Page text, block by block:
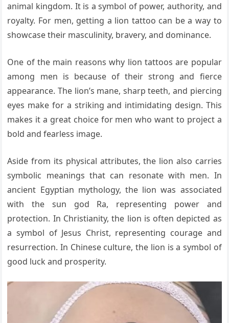
animal kingdom. It is a symbol of power, authority, and
royalty. For men, getting a lion tattoo can be a way to
showcase their masculinity, bravery, and dominance.
One of the main reasons why lion tattoos are popular
among men is because of their strong and fierce
appearance. The lion’s mane, sharp teeth, and piercing
eyes make for a striking and intimidating design. This
makes it a great choice for men who want to project a
bold and fearless image.
Aside from its physical attributes, the lion also carries
symbolic meanings that can resonate with men. In
ancient Egyptian mythology, the lion was associated
with the sun god Ra, representing power and
protection. In Christianity, the lion is often depicted as
a symbol of Jesus Christ, representing courage and
resurrection. In Chinese culture, the lion is a symbol of
good luck and prosperity.